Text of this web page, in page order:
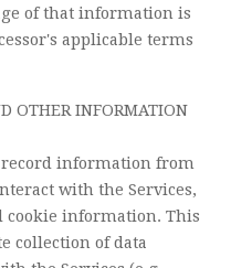
of that information is
applicable terms
OTHER INFORMATION
information from
with the Services,
cookie information. This
collection of data